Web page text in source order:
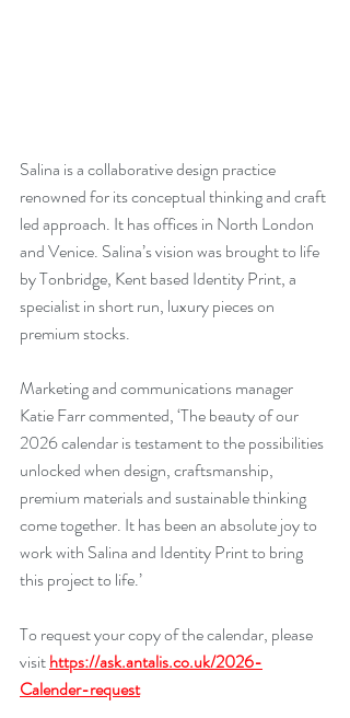
Salina is a collaborative design practice
renowned for its conceptual thinking and craft
led approach. It has offices in North London
and Venice. Salina’s vision was brought to life
by Tonbridge, Kent based Identity Print, a
specialist in short run, luxury pieces on
premium stocks.
Marketing and communications manager
Katie Farr commented, ‘The beauty of our
2026 calendar is testament to the possibilities
unlocked when design, craftsmanship,
premium materials and sustainable thinking
come together. It has been an absolute joy to
work with Salina and Identity Print to bring
this project to life.’
To request your copy of the calendar, please
visithttps://ask.antalis.co.uk/2026-
Calender-request